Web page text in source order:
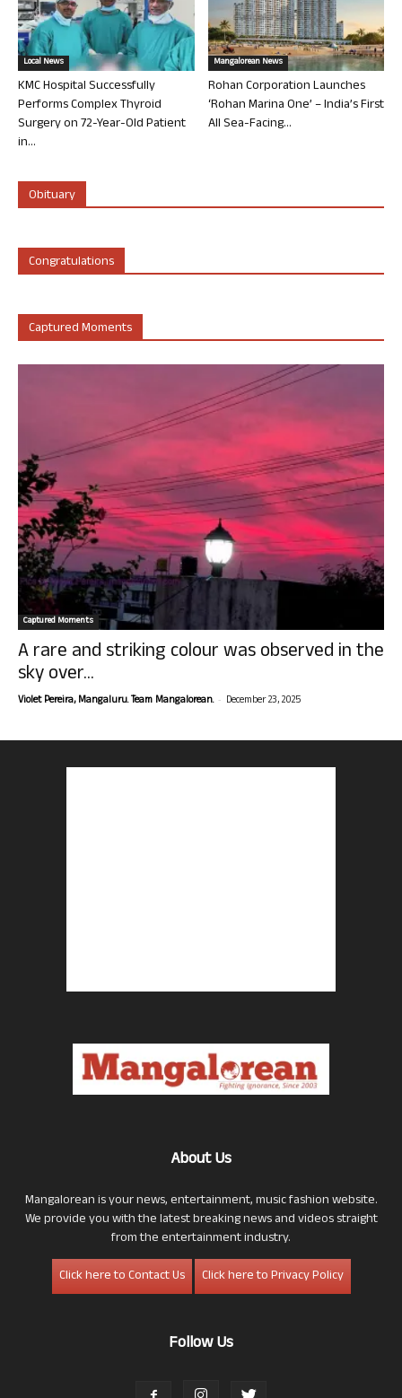
Local News
KMC Hospital Successfully
Performs Complex Thyroid
Surgery on 72-Year-Old Patient
in...
Mangalorean News
Rohan Corporation Launches
‘Rohan Marina One’ – India’s First
All Sea-Facing...
Obituary
Congratulations
Captured Moments
Captured Moments
A rare and striking colour was observed in the
sky over...
Violet Pereira, Mangaluru. Team Mangalorean. - December 23, 2025
About Us
Mangalorean is your news, entertainment, music fashion website.
We provide you with the latest breaking news and videos straight
from the entertainment industry.
Click here to Contact Us
Click here to Privacy Policy
Follow Us